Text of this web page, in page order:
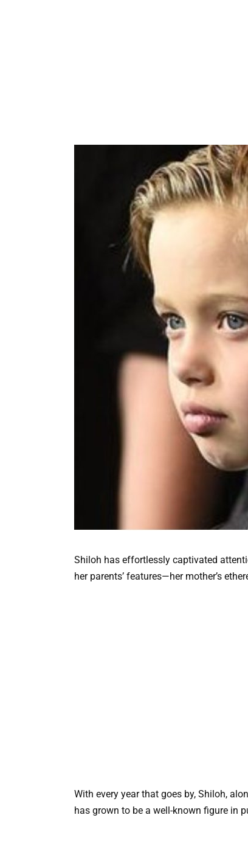
Shiloh has effortlessly captivated
her parents’ features—her mother’s
With every year that goes by, Shiloh,
has grown to be a well-known figure in